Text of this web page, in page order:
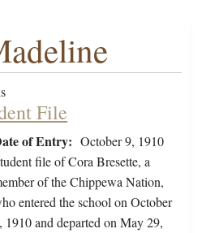
File
of Entry: October 9, 1910
file of Cora Bresette, a
of the Chippewa Nation,
entered the school on October
1910 and departed on May 29,